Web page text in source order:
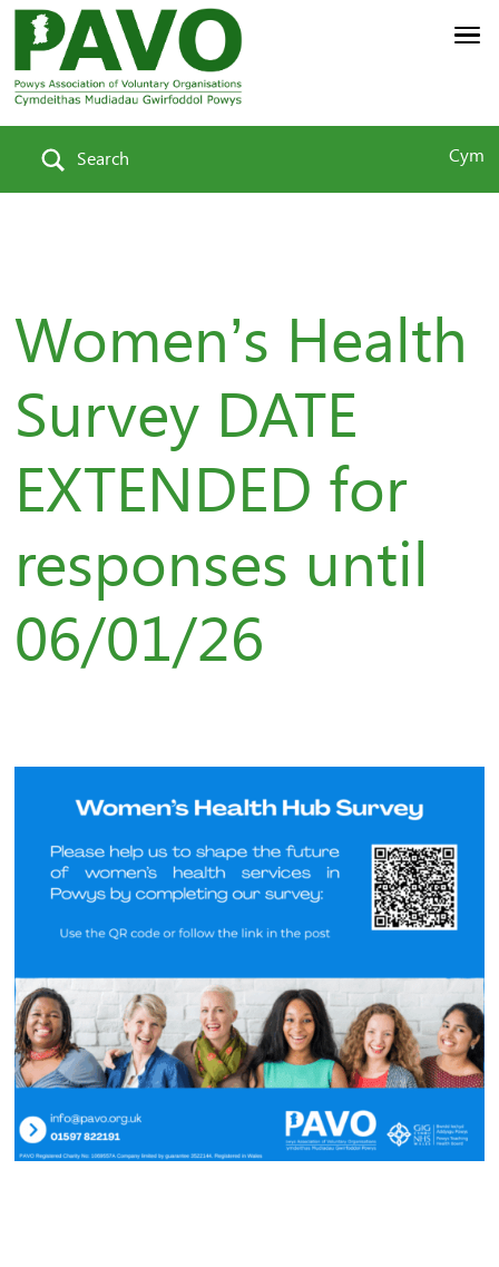
Search Cym
Women’s Health
Survey DATE
EXTENDED for
responses until
06/01/26